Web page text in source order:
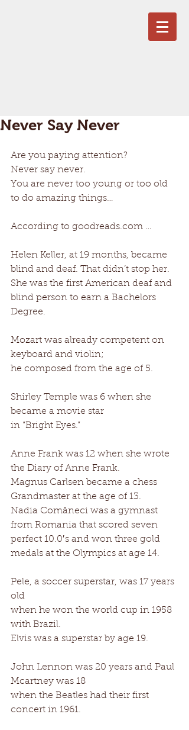
Never Say Never
Are you paying attention?
Never say never.
You are never too young or too old
to do amazing things…
According to goodreads.com …
Helen Keller, at 19 months, became
blind and deaf. That didn’t stop her.
She was the first American deaf and
blind person to earn a Bachelors
Degree.
Mozart was already competent on
keyboard and violin;
he composed from the age of 5.
Shirley Temple was 6 when she
became a movie star
in “Bright Eyes.”
Anne Frank was 12 when she wrote
the Diary of Anne Frank.
Magnus Carlsen became a chess
Grandmaster at the age of 13.
Nadia Comăneci was a gymnast
from Romania that scored seven
perfect 10.0′s and won three gold
medals at the Olympics at age 14.
Pele, a soccer superstar, was 17 years
old
when he won the world cup in 1958
with Brazil.
Elvis was a superstar by age 19.
John Lennon was 20 years and Paul
Mcartney was 18
when the Beatles had their first
concert in 1961.